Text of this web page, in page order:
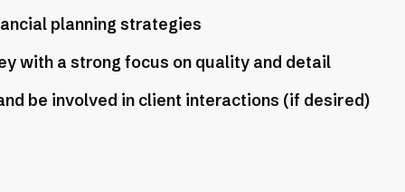
planning strategies
with a strong focus on quality and detail
be involved in client interactions (if desired)